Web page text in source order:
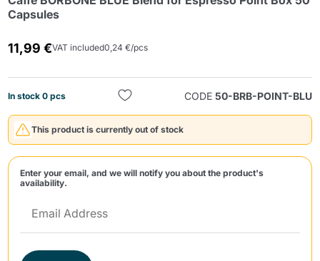
Capsules
11,99 €VAT included0,24 €/pcs
In stock 0 pcs CODE 50-BRB-POINT-BLU
This product is currently out of stock
Enter your email, and we will notify you about the product's
availability.
Send